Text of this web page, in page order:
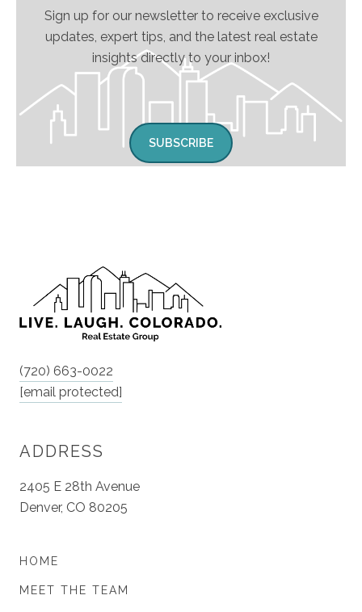
Sign up for our newsletter to receive exclusive
updates, expert tips, and the latest real estate
insights directly to your inbox!
SUBSCRIBE
(720) 663-0022
[email protected]
ADDRESS
2405 E 28th Avenue
Denver, CO 80205
HOME
MEET THE TEAM